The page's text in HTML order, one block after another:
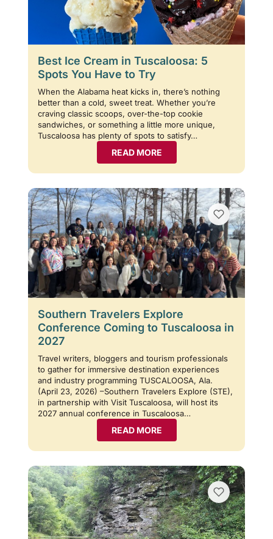
Best Ice Cream in Tuscaloosa: 5
Spots You Have to Try
When the Alabama heat kicks in, there’s nothing
better than a cold, sweet treat. Whether you’re
craving classic scoops, over-the-top cookie
sandwiches, or something a little more unique,
Tuscaloosa has plenty of spots to satisfy…
READ MORE
Southern Travelers Explore
Conference Coming to Tuscaloosa in
2027
Travel writers, bloggers and tourism professionals
to gather for immersive destination experiences
and industry programming TUSCALOOSA, Ala.
(April 23, 2026) –Southern Travelers Explore (STE),
in partnership with Visit Tuscaloosa, will host its
2027 annual conference in Tuscaloosa…
READ MORE